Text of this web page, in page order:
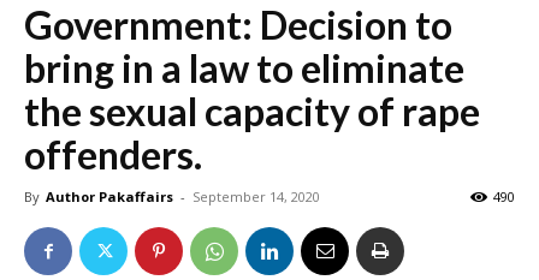
Government: Decision to
bring in a law to eliminate
the sexual capacity of rape
offenders.
By Author Pakaffairs - September 14, 2020 490